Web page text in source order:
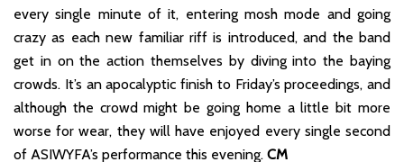
every single minute of it, entering mosh mode and going
crazy as each new familiar riff is introduced, and the band
get in on the action themselves by diving into the baying
crowds. It’s an apocalyptic finish to Friday’s proceedings, and
although the crowd might be going home a little bit more
worse for wear, they will have enjoyed every single second
of ASIWYFA’s performance this evening. CM